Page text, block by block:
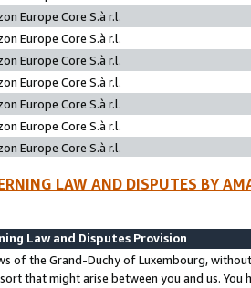
Europe Core S.à r.l.
Europe Core S.à r.l.
Europe Core S.à r.l.
Europe Core S.à r.l.
Europe Core S.à r.l.
Europe Core S.à r.l.
Europe Core S.à r.l.
LAW AND DISPUTES BY
Law and Disputes Provision
of the Grand-Duchy of Luxembourg,
that might arise between you and us.